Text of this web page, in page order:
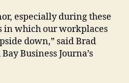
especially during these
in which our workplaces
down,” said Brad
Business Journa’s